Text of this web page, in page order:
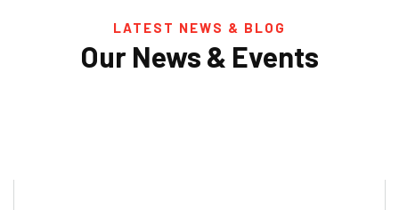
LATEST NEWS & BLOG
Our News & Events